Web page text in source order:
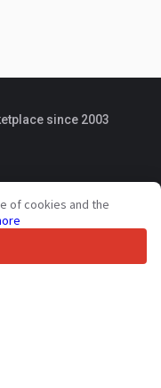
since 2003
of cookies and the